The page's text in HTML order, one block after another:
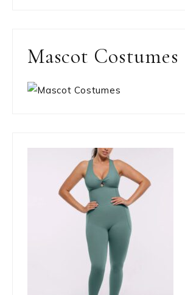
Mascot Costumes